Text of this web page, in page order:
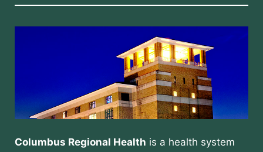
Columbus Regional Health is a health system